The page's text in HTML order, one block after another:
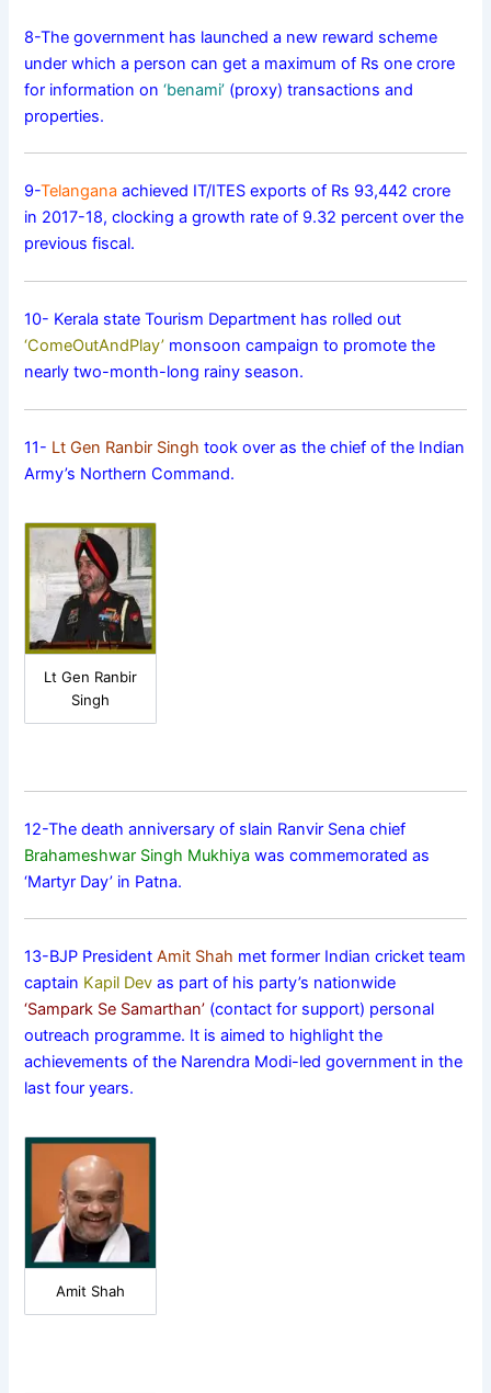
8-The government has launched a new reward scheme
under which a person can get a maximum of Rs one crore
for information on‘benami’ (proxy) transactions and
properties.
9-Telangana achieved IT/ITES exports of Rs 93,442 crore
in 2017-18, clocking a growth rate of 9.32 percent over the
previous fiscal.
10- Kerala state Tourism Department has rolled out
‘ComeOutAndPlay’ monsoon campaign to promote the
nearly two-month-long rainy season.
11- Lt Gen Ranbir Singh took over as the chief of the Indian
Army’s Northern Command.
Lt Gen Ranbir
Singh
12-The death anniversary of slain Ranvir Sena chief
Brahameshwar Singh Mukhiya was commemorated as
‘Martyr Day’ in Patna.
13-BJP PresidentAmit Shah met former Indian cricket team
captain Kapil Dev as part of his party’s nationwide
‘Sampark Se Samarthan’ (contact for support) personal
outreach programme. It is aimed to highlight the
achievements of the Narendra Modi-led government in the
last four years.
Amit Shah